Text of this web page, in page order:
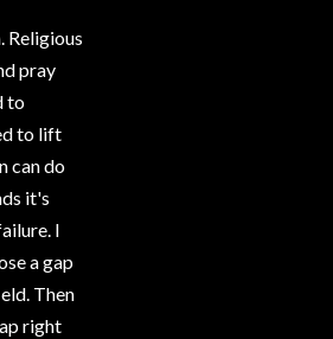
Religious
pray
to
to lift
can do
it's
I
a gap
Then
right